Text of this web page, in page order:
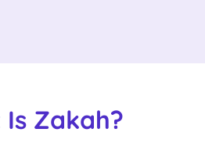
Zakah?